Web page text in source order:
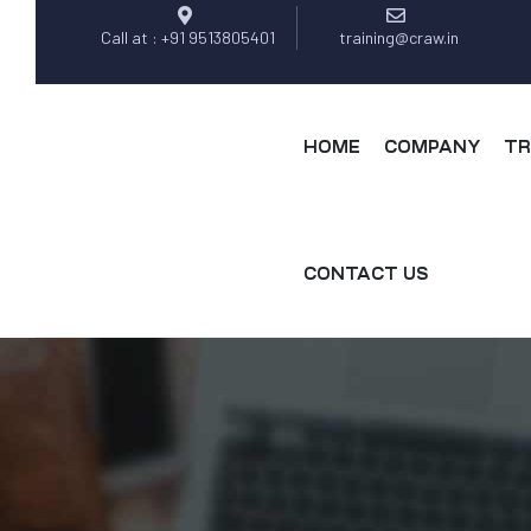
Call at : +91 9513805401 training@craw.in
HOME COMPANY
CONTACT US